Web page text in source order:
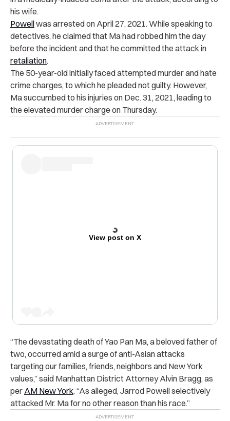
his wife.
Powellwas arrested on April 27, 2021. While speaking to
detectives, he claimed that Ma had robbed him the day
before the incident and that he committed the attack in
retaliation.
The 50-year-old initially faced attempted murder and hate
crime charges, to which he pleaded not guilty. However,
Ma succumbed to his injuries on Dec. 31, 2021, leading to
the elevated murder charge on Thursday.
View post on X
“The devastating death of Yao Pan Ma, a beloved father of
two, occurred amid a surge of anti-Asian attacks
targeting our families, friends, neighbors and New York
values,” said Manhattan District Attorney Alvin Bragg, as
per AM New York. “As alleged, Jarrod Powell selectively
attacked Mr. Ma for no other reason than his race.”